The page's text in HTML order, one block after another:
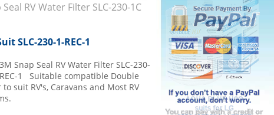
RV Water Filter SLC-230-1C
SLC-230-1-REC-1
Snap Seal RV Water Filter SLC-230-
1 Suitable compatible Double
suit RV's, Caravans and Most RV